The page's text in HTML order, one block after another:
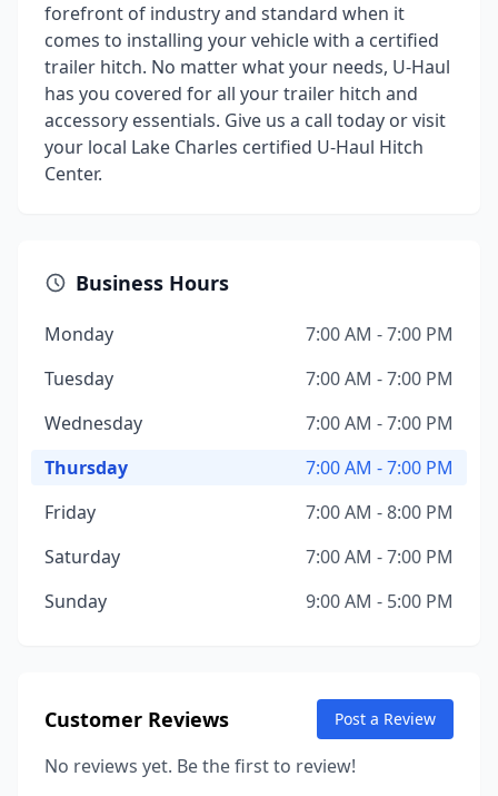
forefront of industry and standard when it
comes to installing your vehicle with a certified
trailer hitch. No matter what your needs, U-Haul
has you covered for all your trailer hitch and
accessory essentials. Give us a call today or visit
your local Lake Charles certified U-Haul Hitch
Center.
Business Hours
Monday
7:00 AM - 7:00 PM
Tuesday
7:00 AM - 7:00 PM
Wednesday
7:00 AM - 7:00 PM
Thursday
7:00 AM - 7:00 PM
Friday
7:00 AM - 8:00 PM
Saturday
7:00 AM - 7:00 PM
Sunday
9:00 AM - 5:00 PM
Customer Reviews Post a Review
No reviews yet. Be the first to review!